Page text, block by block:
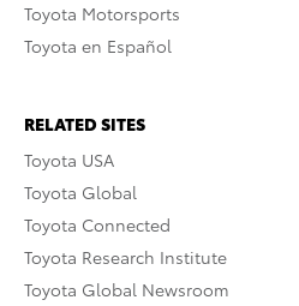
Toyota Motorsports
Toyota en Español
RELATED SITES
Toyota USA
Toyota Global
Toyota Connected
Toyota Research Institute
Toyota Global Newsroom